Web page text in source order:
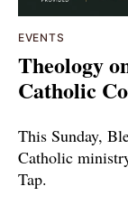
EVENTS
Theology
Catholic
This Sunday,
Catholic
Tap.